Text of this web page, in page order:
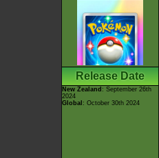
Release Date
New Zealand : September 26th
2024
Global : October 30th 2024